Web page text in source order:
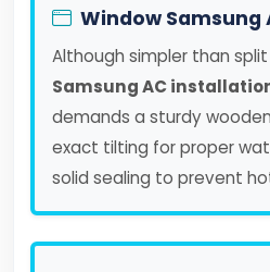
Window Samsung
Although simpler than
Samsung AC
demands a sturdy
exact tilting for proper
solid sealing to prevent